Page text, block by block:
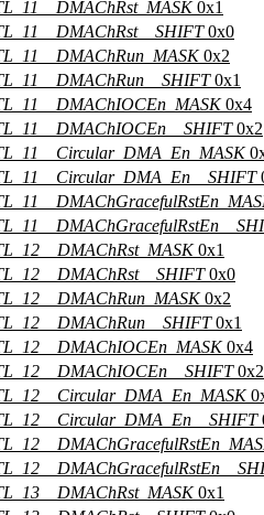
0x1
0x0
0x2
0x1
0x4
0x2
0x1
0x0
0x2
0x1
0x4
0x2
0x1